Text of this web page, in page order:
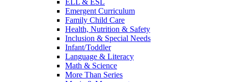
Emergent Curriculum
Family Child Care
Health, Nutrition & Safety
Inclusion & Special Needs
Infant/Toddler
Language & Literacy
Math & Science
More Than Series